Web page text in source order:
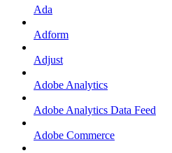
Ada
Adform
Adjust
Adobe Analytics
Adobe Analytics Data Feed
Adobe Commerce